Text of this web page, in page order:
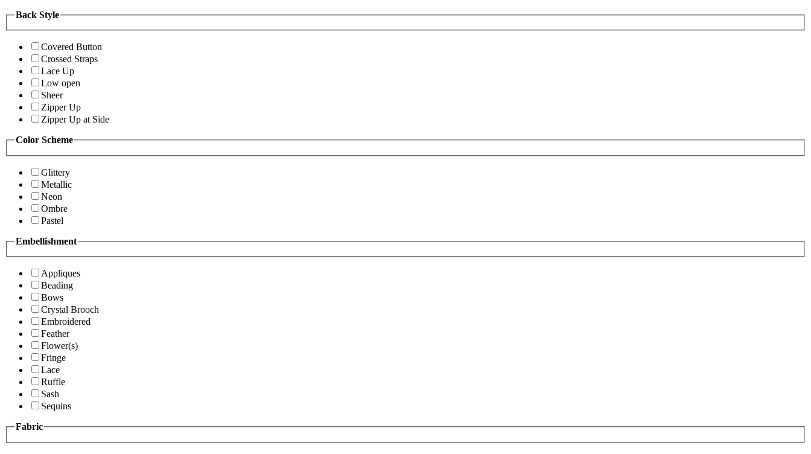
Back Style
Covered Button
Crossed Straps
Lace Up
Low open
Sheer
Zipper Up
Zipper Up at Side
Color Scheme
Glittery
Metallic
Neon
Ombre
Pastel
Embellishment
Appliques
Beading
Bows
Crystal Brooch
Embroidered
Feather
Flower(s)
Fringe
Lace
Ruffle
Sash
Sequins
Fabric